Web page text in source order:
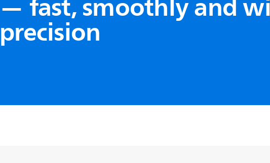
precision